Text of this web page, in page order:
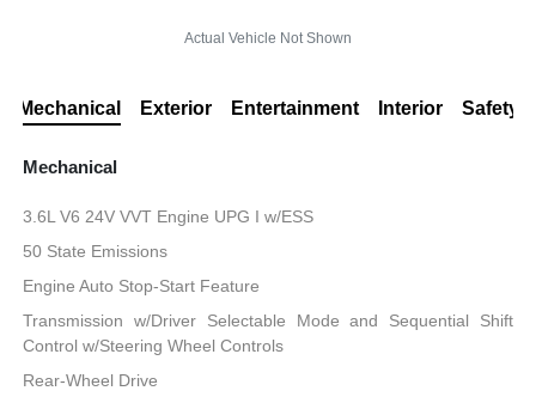
Actual Vehicle Not Shown
Mechanical Exterior Entertainment Interior Safety
Mechanical
3.6L V6 24V VVT Engine UPG I w/ESS
50 State Emissions
Engine Auto Stop-Start Feature
Transmission w/Driver Selectable Mode and Sequential Shift
Control w/Steering Wheel Controls
Rear-Wheel Drive